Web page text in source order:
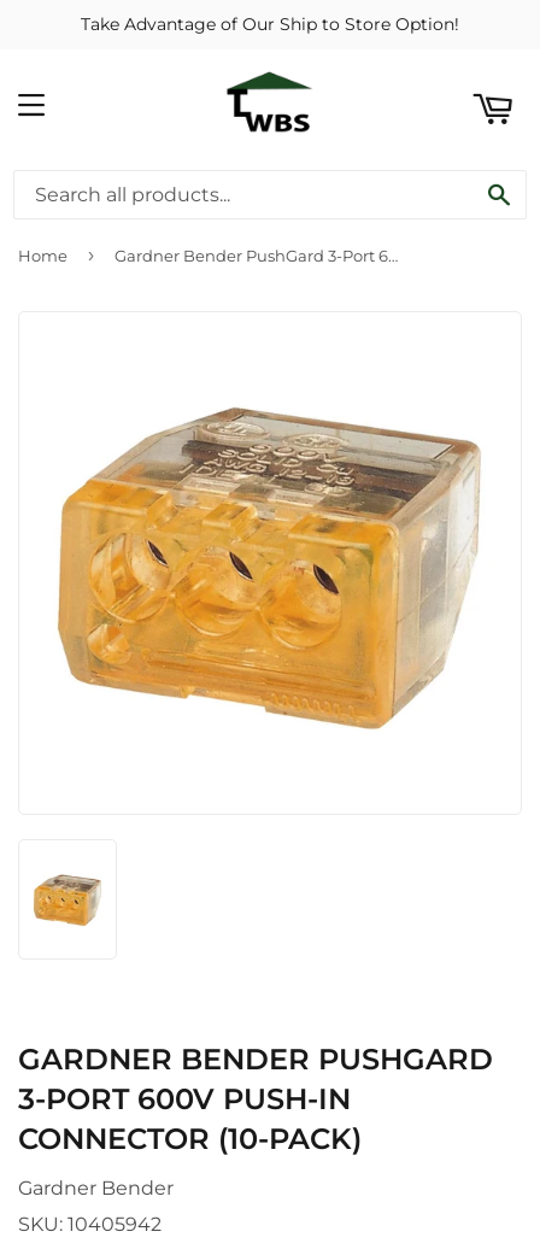
Take Advantage of Our Ship to Store Option!
MENU
Home › Gardner Bender PushGard 3-Port 600V Push-In Connector (10-Pack)
GARDNER BENDER PUSHGARD
3-PORT 600V PUSH-IN
CONNECTOR (10-PACK)
Gardner Bender
SKU: 10405942